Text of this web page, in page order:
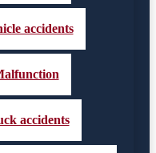
accidents
accidents